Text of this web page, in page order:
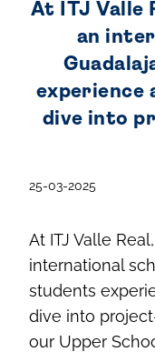
At ITJ Valle
an
experience
dive into
25-03-2025
At ITJ Valle
international
students
dive into
our Upper